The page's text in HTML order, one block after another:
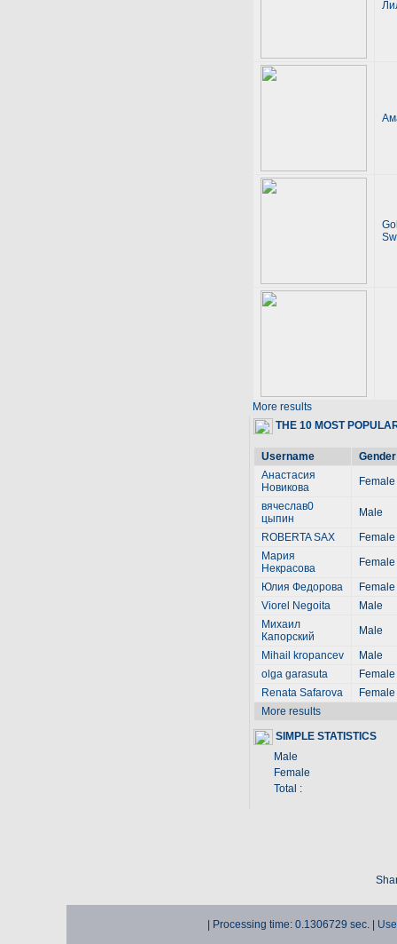
More results
THE 10 MOST
Username
Gender
Анастасия
Новикова
Female
вячеслав0
цыпин
Male
ROBERTA SAX
Female
Мария
Некрасова
Female
Юлия Федорова
Female
Viorel Negoita
Male
Михаил
Капорский
Male
Mihail kropancev
Male
olga garasuta
Female
Renata Safarova
Female
More results
SIMPLE STATISTICS
Male
Female
Total :
| Processing time: 0.1306729 sec. |